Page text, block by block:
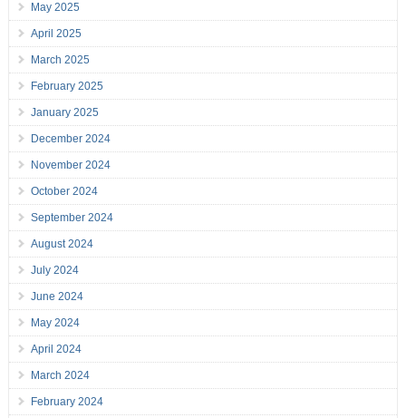
May 2025
April 2025
March 2025
February 2025
January 2025
December 2024
November 2024
October 2024
September 2024
August 2024
July 2024
June 2024
May 2024
April 2024
March 2024
February 2024